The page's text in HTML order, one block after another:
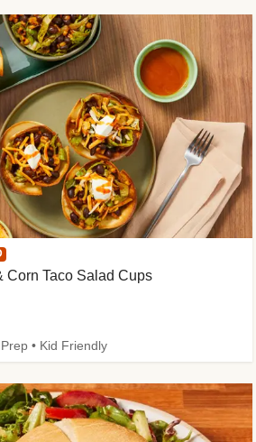
Corn Taco Salad Cups
• Kid Friendly